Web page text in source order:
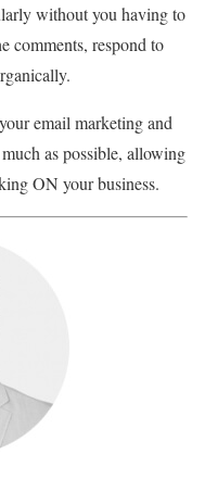
without you having to
comments, respond to
email marketing and
as possible, allowing
ON your business.